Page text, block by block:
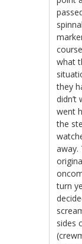
what
they
didn’t
went
the
away.
turn
sides